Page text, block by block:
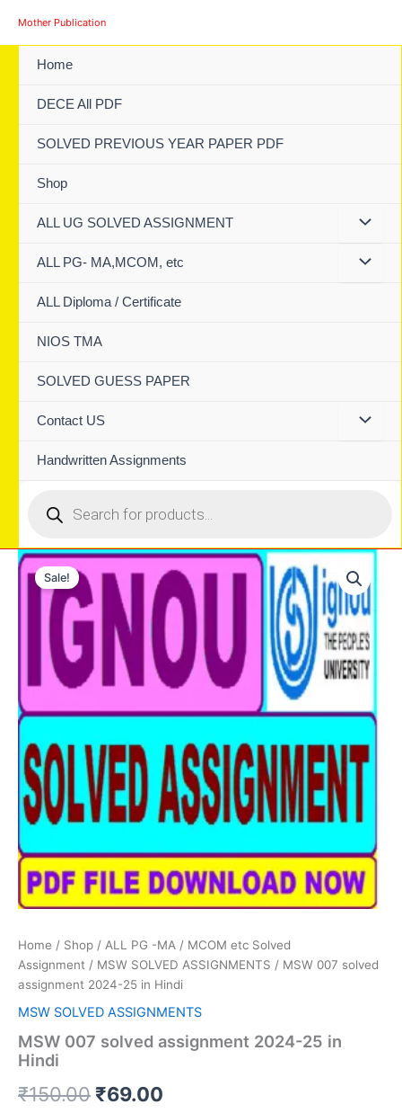
Mother Publication
Home
DECE All PDF
SOLVED PREVIOUS YEAR PAPER PDF
Shop
ALL UG SOLVED ASSIGNMENT
ALL PG- MA,MCOM, etc
ALL Diploma / Certificate
NIOS TMA
SOLVED GUESS PAPER
Contact US
Handwritten Assignments
search
Sale!
Home / Shop / ALL PG -MA / MCOM etc Solved
Assignment / MSW SOLVED ASSIGNMENTS / MSW 007 solved
assignment 2024-25 in Hindi
MSW SOLVED ASSIGNMENTS
MSW 007 solved assignment 2024-25 in
Hindi
₹150.00 Original
₹69.00